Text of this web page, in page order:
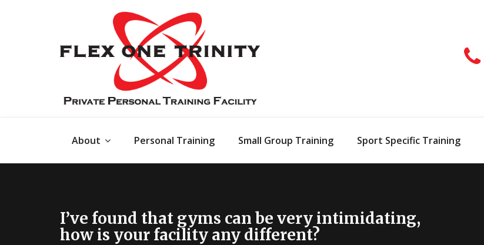
About Personal Training Small Group Training Sport Specific Training
I’ve found that gyms can be very intimidating,
how is your facility any different?